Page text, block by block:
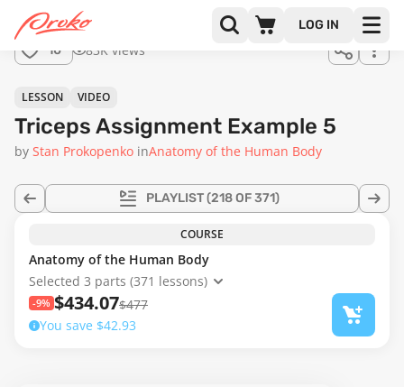
LOG IN
10
83K views
PLAYLIST(218 OF 371)
LESSON VIDEO
Triceps Assignment Example 5
by Stan Prokopenko inAnatomy of the Human Body
COURSE
Anatomy of the Human Body
Selected 3 parts (371 lessons)
-9% $434.07$477
You save $42.93